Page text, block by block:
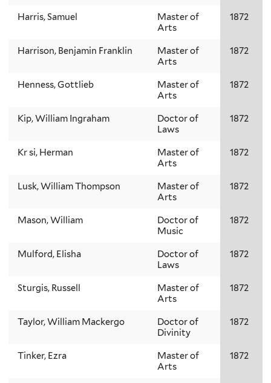
Harris, Samuel
Master of
Arts
1872
Harrison, Benjamin Franklin
Master of
Arts
1872
Henness, Gottlieb
Master of
Arts
1872
Kip, William Ingraham
Doctor of
Laws
1872
Kr si, Herman
Master of
Arts
1872
Lusk, William Thompson
Master of
Arts
1872
Mason, William
Doctor of
Music
1872
Mulford, Elisha
Doctor of
Laws
1872
Sturgis, Russell
Master of
Arts
1872
Taylor, William Mackergo
Doctor of
Divinity
1872
Tinker, Ezra
Master of
Arts
1872